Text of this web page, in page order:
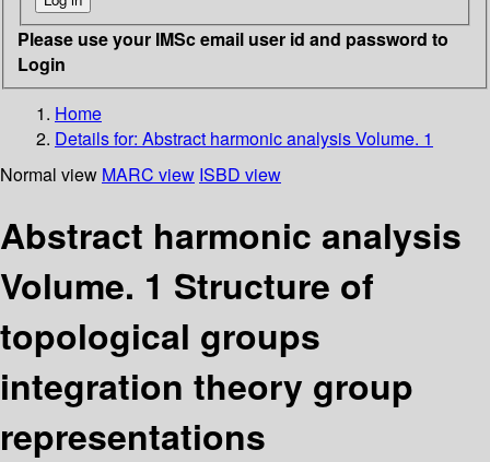
Please use your IMSc email user id and password to
Login
Home
Details for: Abstract harmonic analysis Volume. 1
Normal view MARC view ISBD view
Abstract harmonic analysis
Volume. 1 Structure of
topological groups
integration theory group
representations